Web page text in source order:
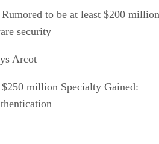
to be at least $200 million
security
Arcot
million Specialty Gained: